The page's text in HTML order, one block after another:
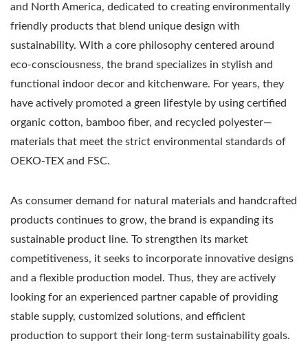
and North America, dedicated to creating environmentally
friendly products that blend unique design with
sustainability. With a core philosophy centered around
eco-consciousness, the brand specializes in stylish and
functional indoor decor and kitchenware. For years, they
have actively promoted a green lifestyle by using certified
organic cotton, bamboo fiber, and recycled polyester—
materials that meet the strict environmental standards of
OEKO-TEX and FSC.
As consumer demand for natural materials and handcrafted
products continues to grow, the brand is expanding its
sustainable product line. To strengthen its market
competitiveness, it seeks to incorporate innovative designs
and a flexible production model. Thus, they are actively
looking for an experienced partner capable of providing
stable supply, customized solutions, and efficient
production to support their long-term sustainability goals.